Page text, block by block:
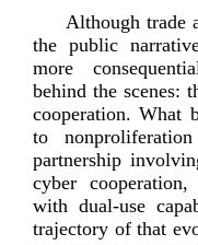
Although trade
the public
more
behind the scenes:
cooperation. What
to
partnership
cyber
withdual-­use
trajectory of that